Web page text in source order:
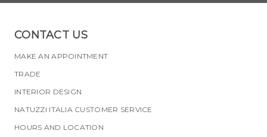
CONTACT US
MAKE AN APPOINTMENT
TRADE
INTERIOR DESIGN
NATUZZI ITALIA CUSTOMER SERVICE
HOURS AND LOCATION